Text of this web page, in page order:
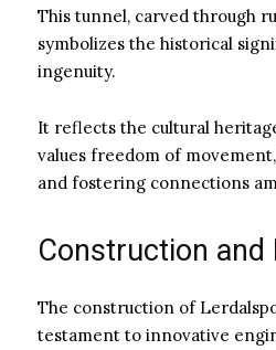
This tunnel, carved through
symbolizes the historical
ingenuity.
It reflects the cultural
values freedom of
and fostering connections
Construction and
The construction of
testament to innovative